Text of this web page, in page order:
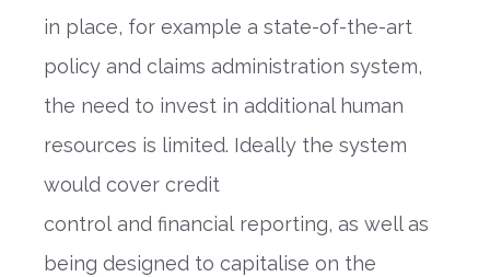
in place, for example a state-of-the-art
policy and claims administration system,
the need to invest in additional human
resources is limited. Ideally the system
would cover credit
control and financial reporting, as well as
being designed to capitalise on the